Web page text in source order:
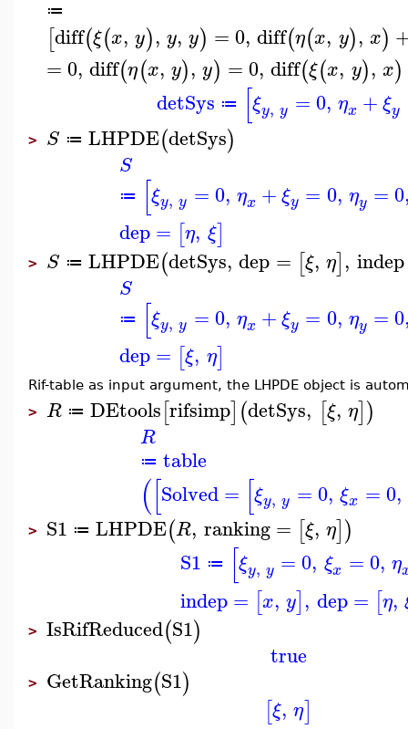
≔
[diff(ξ(x, y), y, y) =0, diff(η(x, y), x)
=0, diff(η(x, y), y) =0, diff(ξ(x, y), x)
detSys ≔ [ξy, y =0, ηx +ξy
> S ≔ LHPDE(detSys)
S
≔ [ξy, y =0, ηx +ξy = 0, ηy = 0
dep= [η, ξ]
> S ≔ LHPDE(detSys, dep = [ξ, η], indep
S
≔ [ξy, y =0, ηx +ξy = 0, ηy = 0
dep= [ξ, η]
Rif-table as input argument, the LHPDE object is
> R ≔ DEtools[rifsimp](detSys, [ξ, η])
R
≔ table
([Solved= [ξy, y =0, ξx =0,
> S1 ≔ LHPDE(R, ranking = [ξ, η])
S1 ≔ [ξy, y = 0, ξx =0, η
indep = [x, y], dep = [η,
> IsRifReduced(S1)
true
> GetRanking(S1)
[ξ, η]